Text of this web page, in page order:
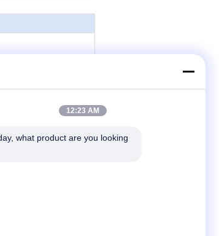
12:23 AM
what product are you looking